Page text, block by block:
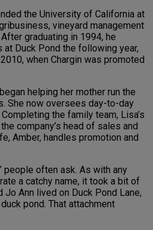
the University of California at
vineyard management
graduating in 1994, he
Duck Pond the following year,
when Chargin was promoted
helping her mother run the
She now oversees day-to-day
the family team, Lisa’s
company’s head of sales and
Amber, handles promotion and
people often ask. As with any
a catchy name, it took a bit of
Jo Ann lived on Duck Pond Lane,
pond. That attachment